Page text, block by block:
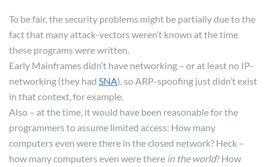
To be fair, the security problems might be partially due to the
fact that many attack-vectors weren’t known at the time
these programs were written.
Early Mainframes didn’t have networking – or at least no IP-
networking (they had SNA), so ARP-spoofing just didn’t exist
in that context, for example.
Also – at the time, it would have been reasonable for the
programmers to assume limited access: How many
computers even were there in the closed network? Heck –
how many computers even were there in the world? How